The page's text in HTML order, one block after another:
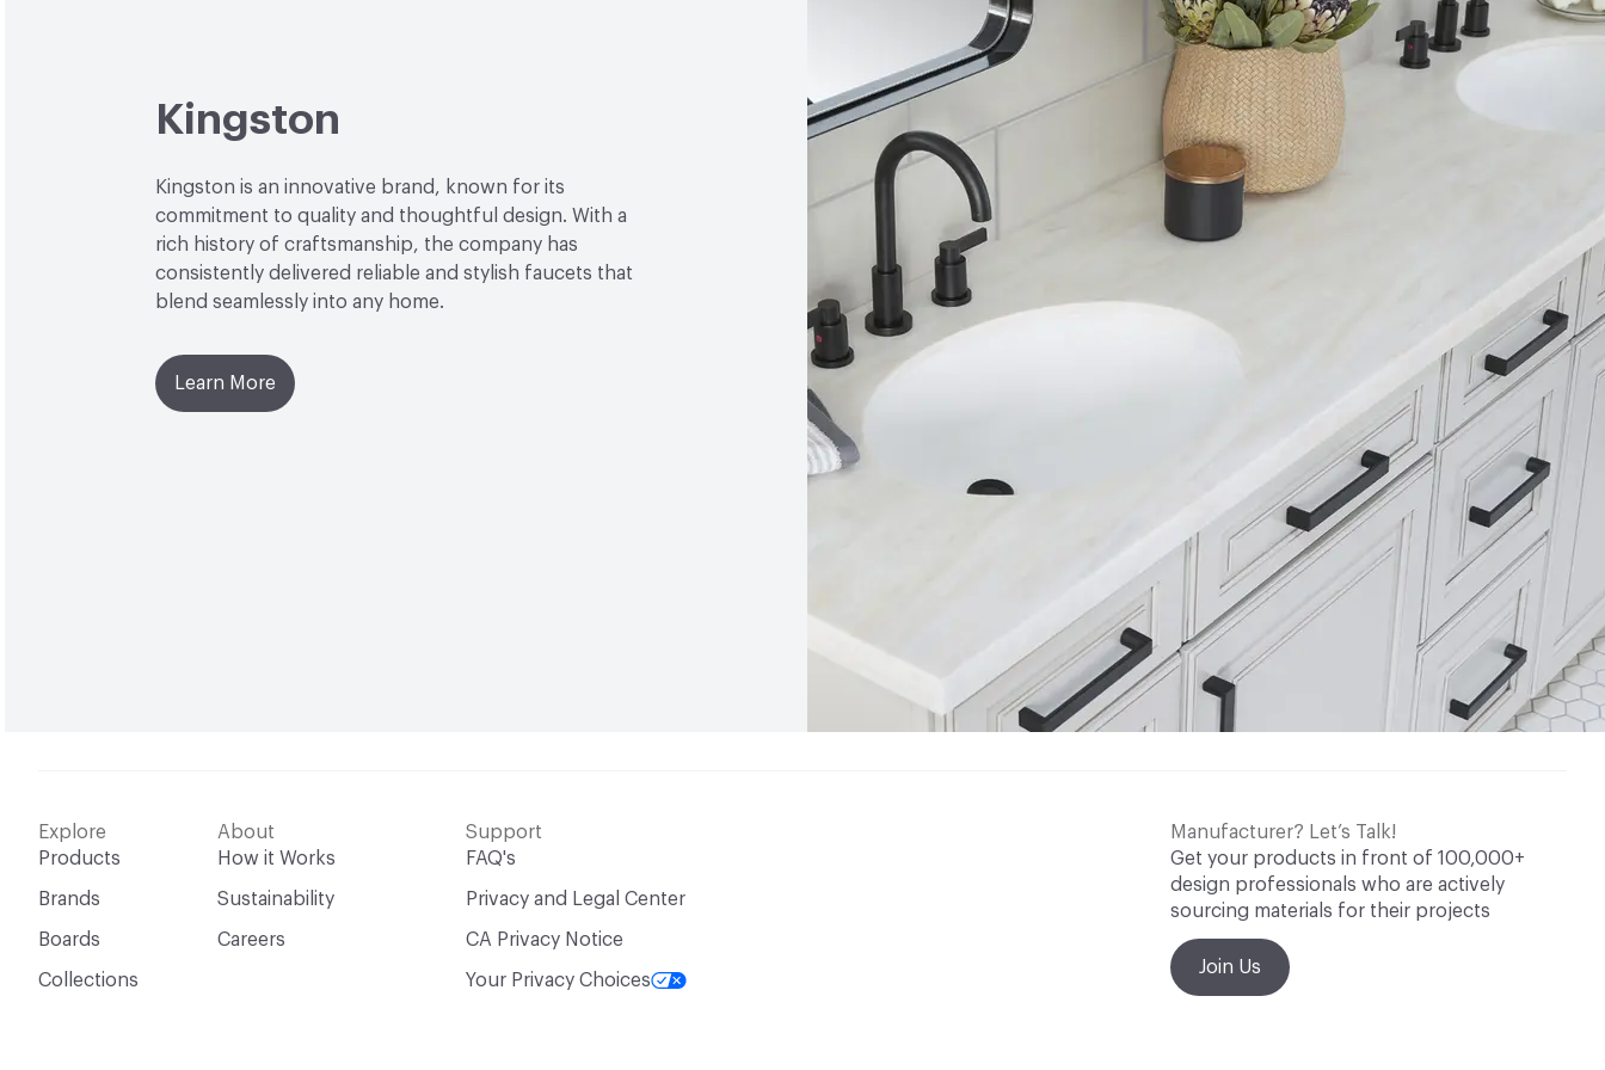
Kingston
Kingston is an innovative brand, known for its
commitment to quality and thoughtful design. With a
rich history of craftsmanship, the company has
consistently delivered reliable and stylish faucets that
blend seamlessly into any home.
Learn More
Explore
Products
Brands
Boards
Collections
About
How it Works
Sustainability
Careers
Support
FAQ's
Privacy and Legal Center
CA Privacy Notice
Your Privacy Choices
Manufacturer? Let’s Talk!
Get your products in front of 100,000+
design professionals who are actively
sourcing materials for their projects
Join Us